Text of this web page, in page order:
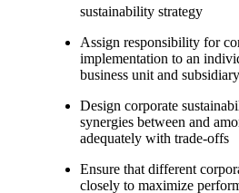
sustainability strategy
Assign responsibility for
implementation to an
business unit and subsidiary
Design corporate
synergies between and
adequately with trade-offs
Ensure that different
closely to maximize